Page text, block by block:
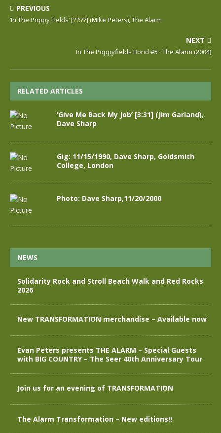
PREVIOUS
‘In The Poppy Fields’ [??:??] (Mike Peters), The Alarm
NEXT
In The Poppyfields Bond #5 : The Alarm (2004)
RELATED ARTICLES
‘Give Me Back My Job’ [3:31] (Jim Garland),
Dave Sharp
Gig: 11/15/1990, Dave Sharp, Goldsmith
College, London
Photo: Dave Sharp,11/20/2000
NEWS
Solidarity Rock and Stroll Beach Walk and Red Rocks
2026
New TRANSFORMATION merchandise – Available now
Evan Peters presents THE ALARM – Special Guests
with BIG COUNTRY – The Seer 40th Anniversary Tour
Join us for an evening of TRANSFORMATION
The Alarm Transformation – New editions!!